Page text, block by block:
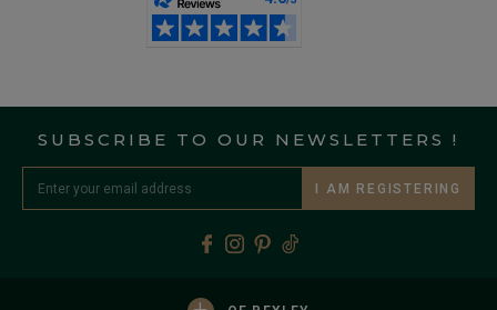
SUBSCRIBE TO OUR NEWSLETTERS !
I AM REGISTERING